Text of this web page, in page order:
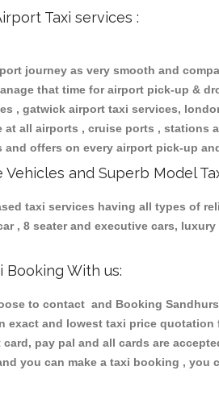
Taxi services :
journey as very smooth and
that time for airport pick-up &
, gatwick airport taxi services,
at all airports , cruise ports , stations
offers on every airport pick-up
and Superb Model
taxi services having all types of
, 8 seater and executive cars,
Booking With us:
to contact and Booking
exact and lowest taxi price
pay pal and all cards are
you can make a taxi booking ,